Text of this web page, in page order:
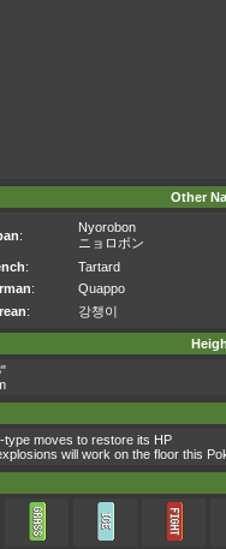
Other
:
Nyorobon
ニョロボン
:
Tartard
:
Quappo
: 강챙이
moves to restore its HP
will work on the floor this